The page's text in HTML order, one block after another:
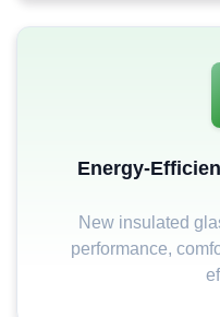
Energy-
New insulated
performance,